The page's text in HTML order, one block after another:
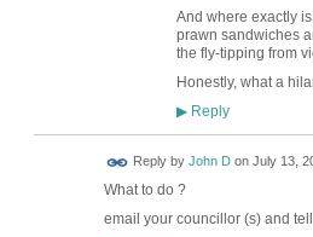
And where exactly
prawn sandwiches
the fly-tipping from
Honestly, what a
▶Reply
Reply by John Don July 13,
What to do ?
email your councillor (s) and